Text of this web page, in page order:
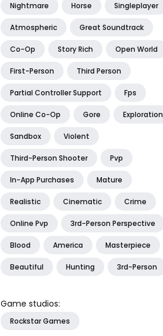
Nightmare Horse Singleplayer
Atmospheric Great Soundtrack
Co-Op Story Rich Open World
First-Person Third Person
Partial Controller Support Fps
Online Co-Op Gore Exploration
Sandbox Violent
Third-Person Shooter Pvp
In-App Purchases Mature
Realistic Cinematic Crime
Online Pvp 3rd-Person Perspective
Blood America Masterpiece
Beautiful Hunting 3rd-Person
Game studios:
Rockstar Games